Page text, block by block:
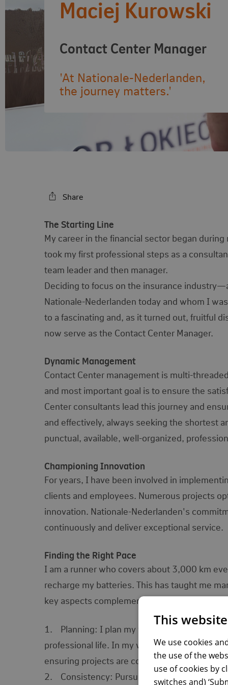
Maciej Kurowski
Contact Center Manager
'At Nationale-Nederlanden,
the journey matters.'
Share
The Starting Line
My career in the financial sector began
took my first professional steps as a
team leader and then manager.
Deciding to focus on the insurance
Nationale-Nederlanden today and whom I
to a fascinating and, as it turned out, fruitful
now serve as the Contact Center Manager.
Dynamic Management
Contact Center management is multi-
and most important goal is to ensure the
Center consultants lead this journey and
and effectively, always seeking the shortest
punctual, available, well-organized,
Championing Innovation
For years, I have been involved in
clients and employees. Numerous projects
innovation. Nationale-Nederlanden's
continuously and deliver exceptional service.
Finding the Right Pace
I am a runner who covers about 3,000 km
recharge my batteries. This has taught me
key aspects complement my work at
1. Planning: I plan my workouts daily,
professional life. In my work, planning
ensuring projects are completed on time and
2. Consistency: Pursuing set goals requires
This
We use cookies
the use of the
use of cookies by
switches and)